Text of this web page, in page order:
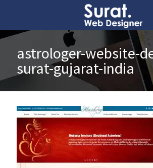
astrologer-website-
surat-gujarat-india